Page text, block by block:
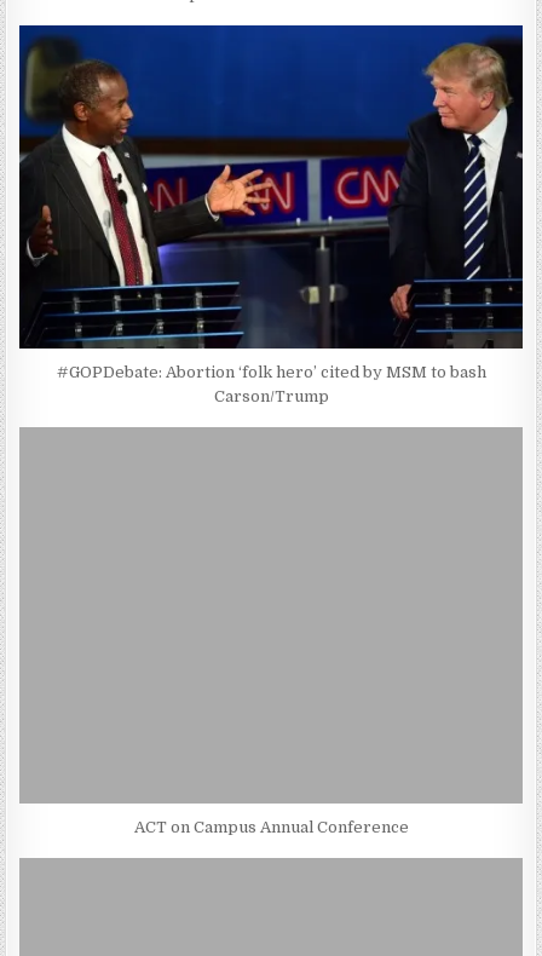
#GOPDebate: Abortion ‘folk hero’ cited by MSM to bash
Carson/Trump
ACT on Campus Annual Conference